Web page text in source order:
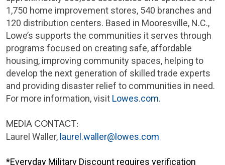
1,750 home improvement stores, 540 branches and
120 distribution centers. Based in Mooresville, N.C.,
Lowe’s supports the communities it serves through
programs focused on creating safe, affordable
housing, improving community spaces, helping to
develop the next generation of skilled trade experts
and providing disaster relief to communities in need.
For more information, visit Lowes.com.
MEDIA CONTACT:
Laurel Waller, laurel.waller@lowes.com
*Everyday Military Discount requires verification